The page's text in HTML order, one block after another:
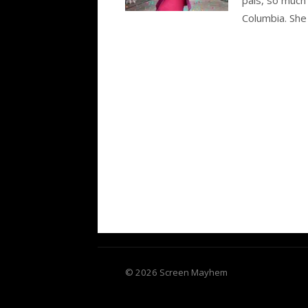
Columbia.
© 2026 Screen Mayhem